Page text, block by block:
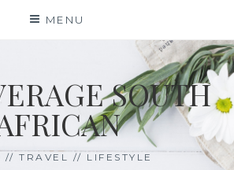
MENU
SOUTH
// TRAVEL // LIFESTYLE